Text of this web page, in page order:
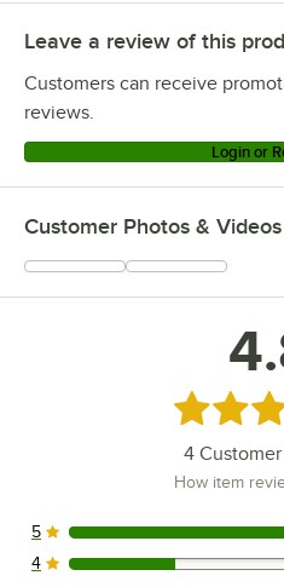
Leave a review of this
Customers can receive
reviews.
Login or
Customer Photos & Videos
Rated 4.8
4
How item
3 reviews rated this 5 out
5
1 reviews rated this 4 out
4